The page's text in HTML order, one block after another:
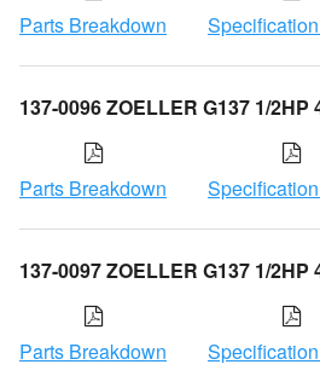
Parts Breakdown
137-0096 ZOELLER G137 1/2HP
Parts Breakdown
137-0097 ZOELLER G137 1/2HP
Parts Breakdown